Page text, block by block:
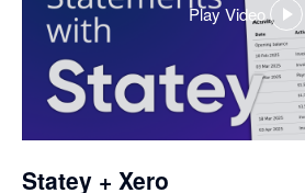
Play Video
,
opens
in
a
dialog
Statey + Xero